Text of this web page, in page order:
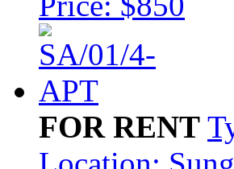
FOR RENT